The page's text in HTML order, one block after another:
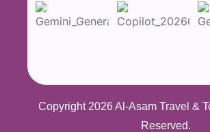
Copyright 2026Al-Asam Travel &
Reserved.